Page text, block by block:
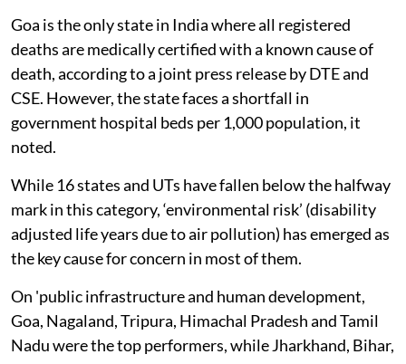
Goa is the only state in India where all registered
deaths are medically certified with a known cause of
death, according to a joint press release by DTE and
CSE. However, the state faces a shortfall in
government hospital beds per 1,000 population, it
noted.
While 16 states and UTs have fallen below the halfway
mark in this category, ‘environmental risk’ (disability
adjusted life years due to air pollution) has emerged as
the key cause for concern in most of them.
On 'public infrastructure and human development,
Goa, Nagaland, Tripura, Himachal Pradesh and Tamil
Nadu were the top performers, while Jharkhand, Bihar,